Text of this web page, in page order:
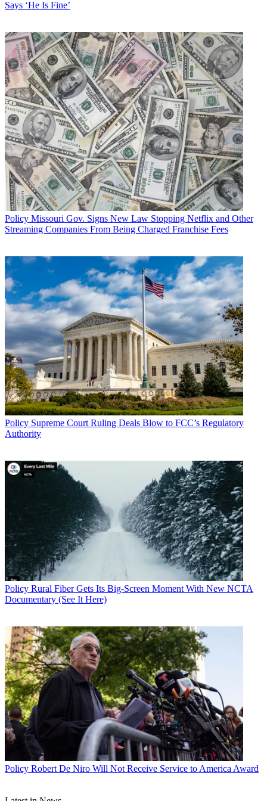
was also introduced in the House.
Latest Videos FromMultichannel News
Watch full video here:
The bill referring to broadband "deserts" is from Democrats Yvette
Clarke (D-N.Y.) and Bobby Rush (D-Ill.), is meant to target so-
called digital red-lining by defining an urban area census block
where less than a third of the residents have access to advanced
telecommunications as a "desert" that the FCC must take immediate
action to fix by removing barriers to infrastructure investment.
Also scheduled to testify are Brad Gillen of CTIA; Nancy White of
North Central Telephone Cooperative, and Jonathan Spalter of
USTelecom.
Multichannel Newsletter
The smarter way to stay on top of the multichannel video
marketplace. Sign up below.
* To subscribe, you must consent to
Conditions and Privacy Policyand are aged 16 or over.
TOPICS
ACA
Matt PolkaCongressbroadband deploymentlegislation
CATEGORIES
PolicyBusiness
John Eggerton
Says ‘He Is Fine’
Policy Missouri Gov. Signs New Law Stopping Netflix and Other
Streaming Companies From Being Charged Franchise Fees
Policy Supreme Court Ruling Deals Blow to FCC’s Regulatory
Authority
Policy Rural Fiber Gets Its Big-Screen Moment With New NCTA
Documentary (See It Here)
Policy Robert De Niro Will Not Receive Service to America Award